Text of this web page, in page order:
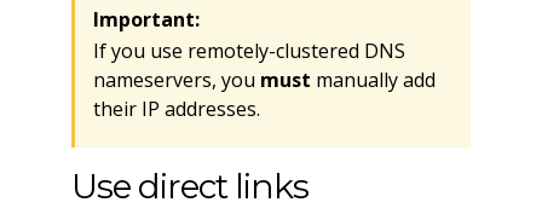
Important:
If you use remotely-clustered DNS
nameservers, you must manually add
their IP addresses.
Use direct links